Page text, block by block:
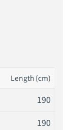
Length (cm)
190
190